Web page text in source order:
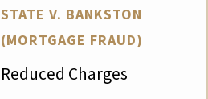
STATE V. BANKSTON
(MORTGAGE FRAUD)
Reduced Charges